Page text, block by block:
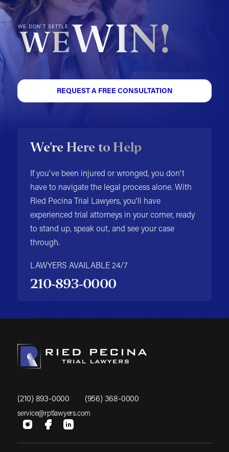
WE DON'T SETTLE
WEWIN!
REQUEST A FREE CONSULTATION
We're Here to Help
If you've been injured or wronged, you don't
have to navigate the legal process alone. With
Ried Pecina Trial Lawyers, you'll have
experienced trial attorneys in your corner, ready
to stand up, speak out, and see your case
through.
LAWYERS AVAILABLE 24/7
210-893-0000
(210) 893-0000 (956) 368-0000
service@rptlawyers.com